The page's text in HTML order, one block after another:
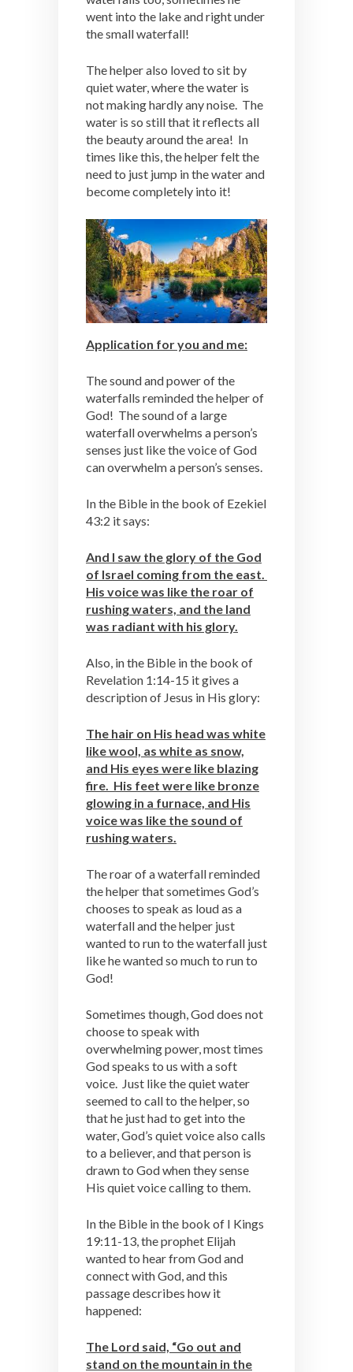
went into the lake and right under
the small waterfall!
The helper also loved to sit by
quiet water, where the water is
not making hardly any noise. The
water is so still that it reflects all
the beauty around the area! In
times like this, the helper felt the
need to just jump in the water and
become completely into it!
Application for you and me:
The sound and power of the
waterfalls reminded the helper of
God! The sound of a large
waterfall overwhelms a person’s
senses just like the voice of God
can overwhelm a person’s senses.
In the Bible in the book of Ezekiel
43:2 it says:
And I saw the glory of the God
of Israel coming from the east.
His voice was like the roar of
rushing waters, and the land
was radiant with his glory.
Also, in the Bible in the book of
Revelation 1:14-15 it gives a
description of Jesus in His glory:
The hair on His head was white
like wool, as white as snow,
and His eyes were like blazing
fire. His feet were like bronze
glowing in a furnace, and His
voice was like the sound of
rushing waters.
The roar of a waterfall reminded
the helper that sometimes God’s
chooses to speak as loud as a
waterfall and the helper just
wanted to run to the waterfall just
like he wanted so much to run to
God!
Sometimes though, God does not
choose to speak with
overwhelming power, most times
God speaks to us with a soft
voice. Just like the quiet water
seemed to call to the helper, so
that he just had to get into the
water, God’s quiet voice also calls
to a believer, and that person is
drawn to God when they sense
His quiet voice calling to them.
In the Bible in the book of I Kings
19:11-13, the prophet Elijah
wanted to hear from God and
connect with God, and this
passage describes how it
happened:
The Lord said, “Go out and
stand on the mountain in the